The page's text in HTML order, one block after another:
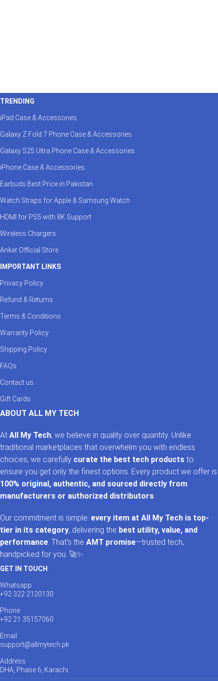
TRENDING
iPad Case & Accessories
Galaxy Z Fold 7 Phone Case & Accessories
Galaxy S25 Ultra Phone Case & Accessories
iPhone Case & Accessories
Earbuds Best Price in Pakistan
Watch Straps for Apple & Samsung Watch
HDMI for PS5 with 8K Support
Wireless Chargers
Anker Official Store
IMPORTANT LINKS
Privacy Policy
Refund & Returns
Terms & Conditions
Warranty Policy
Shipping Policy
FAQs
Contact us
Gift Cards
ABOUT ALL MY TECH
At All My Tech, we believe in quality over quantity. Unlike
traditional marketplaces that overwhelm you with endless
choices, we carefully curate the best tech products to
ensure you get only the finest options. Every product we offer is
100% original, authentic, and sourced directly from
manufacturers or authorized distributors
Our commitment is simple: every item at All My Tech is top-
tier in its category, delivering the best utility, value, and
performance . That’s the AMT promise—trusted tech,
handpicked for you. 🚀✨
GET IN TOUCH
Whatsapp
+92 322 2120130
Phone
+92 21 35157060
Email
support@allmytech.pk
Address
DHA, Phase 6, Karachi.